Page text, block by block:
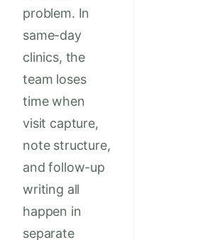
problem. In
same-day
clinics, the
team loses
time when
visit capture,
note structure,
and follow-up
writing all
happen in
separate